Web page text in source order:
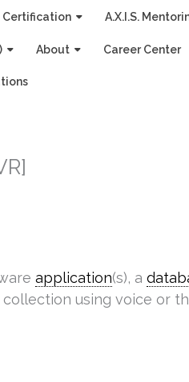
Certification A.X.I.S.
About Career Center
application(s), a
collection using voice or